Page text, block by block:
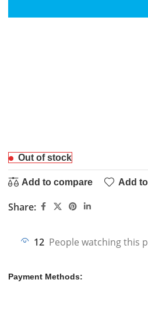
Out of stock
Add to compare Add
Share:
12 People watching this
Payment Methods: